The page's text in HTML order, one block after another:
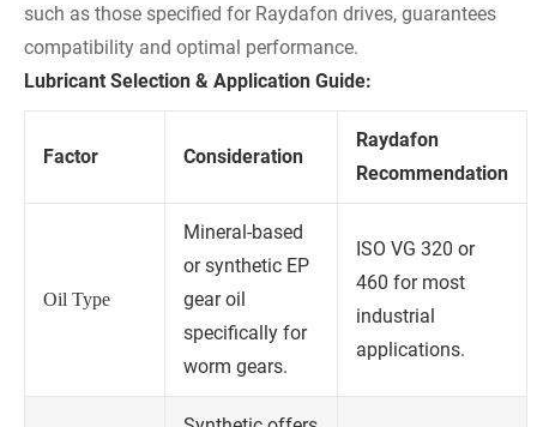
such as those specified for Raydafon drives, guarantees
compatibility and optimal performance.
Lubricant Selection & Application Guide:
Factor Consideration
Raydafon
Recommendation
Oil Type
Mineral-based
or synthetic EP
gear oil
specifically for
worm gears.
ISO VG 320 or
460 for most
industrial
applications.